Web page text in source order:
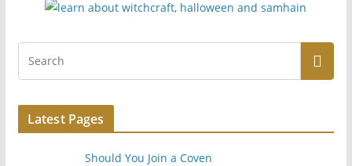
Latest Pages
Should You Join a Coven